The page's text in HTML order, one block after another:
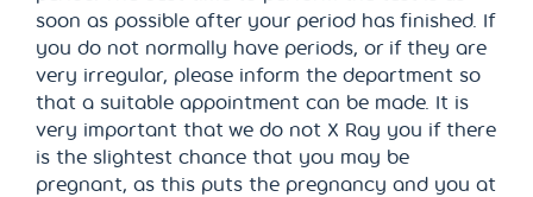
soon as possible after your period has finished. If
you do not normally have periods, or if they are
very irregular, please inform the department so
that a suitable appointment can be made. It is
very important that we do not X Ray you if there
is the slightest chance that you may be
pregnant, as this puts the pregnancy and you at